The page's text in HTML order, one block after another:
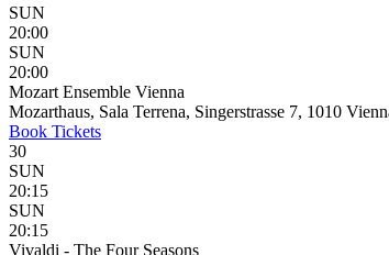
SUN
20:00
SUN
20:00
Mozart Ensemble Vienna
Mozarthaus, Sala Terrena, Singerstrasse 7, 1010
Book Tickets
30
SUN
20:15
SUN
20:15
Vivaldi - The Four Seasons